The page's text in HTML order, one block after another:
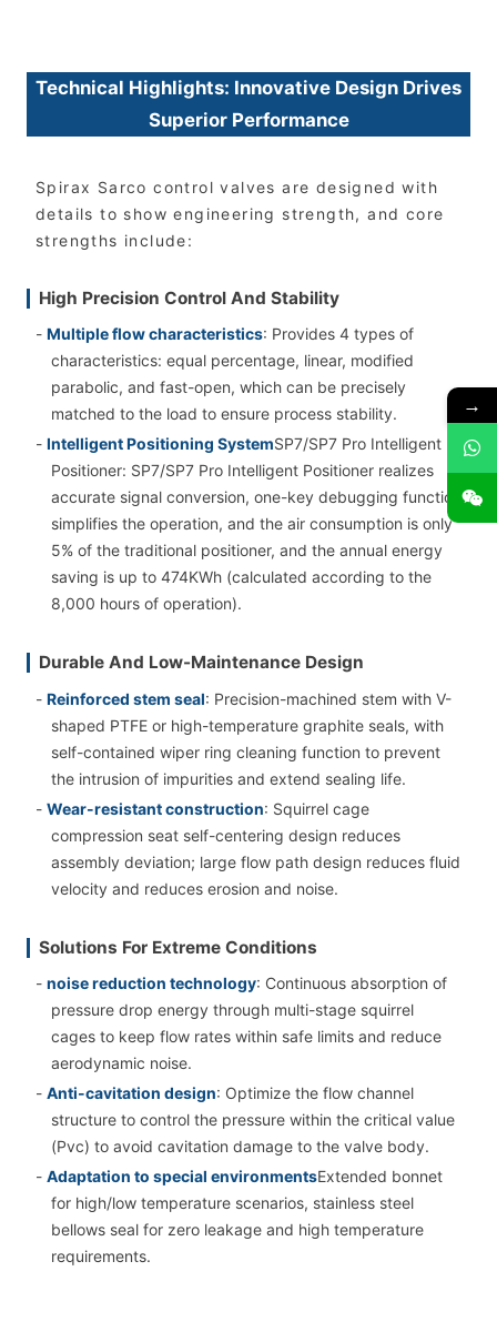
Technical Highlights: Innovative Design Drives
Superior Performance
Spirax Sarco control valves are designed with
details to show engineering strength, and core
strengths include:
High Precision Control And Stability
- Multiple flow characteristics: Provides 4 types of
characteristics: equal percentage, linear, modified
parabolic, and fast-open, which can be precisely
matched to the load to ensure process stability.
- Intelligent Positioning SystemSP7/SP7 Pro Intelligent
Positioner: SP7/SP7 Pro Intelligent Positioner realizes
accurate signal conversion, one-key debugging function
simplifies the operation, and the air consumption is only
5% of the traditional positioner, and the annual energy
saving is up to 474KWh (calculated according to the
8,000 hours of operation).
Durable And Low-Maintenance Design
- Reinforced stem seal: Precision-machined stem with V-
shaped PTFE or high-temperature graphite seals, with
self-contained wiper ring cleaning function to prevent
the intrusion of impurities and extend sealing life.
- Wear-resistant construction: Squirrel cage
compression seat self-centering design reduces
assembly deviation; large flow path design reduces fluid
velocity and reduces erosion and noise.
Solutions For Extreme Conditions
- noise reduction technology: Continuous absorption of
pressure drop energy through multi-stage squirrel
cages to keep flow rates within safe limits and reduce
aerodynamic noise.
- Anti-cavitation design: Optimize the flow channel
structure to control the pressure within the critical value
(Pvc) to avoid cavitation damage to the valve body.
- Adaptation to special environmentsExtended bonnet
for high/low temperature scenarios, stainless steel
bellows seal for zero leakage and high temperature
requirements.
→